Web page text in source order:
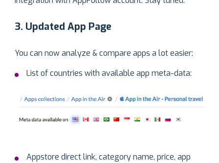
3. Updated App Page
You can now analyze & compare apps a lot easier:
List of countries with available app meta-data:
Appstore direct link, category name, price, app